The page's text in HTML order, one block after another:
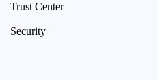
Trust Center
Security